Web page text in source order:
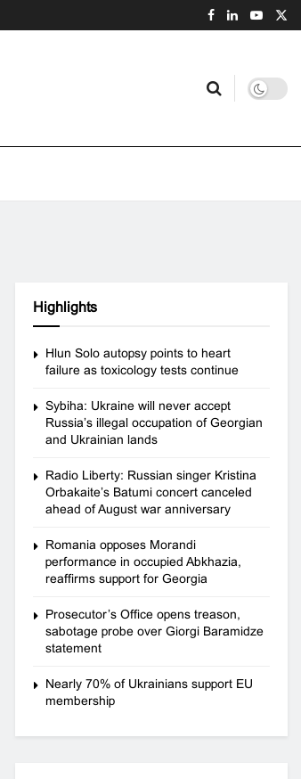
Highlights
Hlun Solo autopsy points to heart
failure as toxicology tests continue
Sybiha: Ukraine will never accept
Russia’s illegal occupation of Georgian
and Ukrainian lands
Radio Liberty: Russian singer Kristina
Orbakaite’s Batumi concert canceled
ahead of August war anniversary
Romania opposes Morandi
performance in occupied Abkhazia,
reaffirms support for Georgia
Prosecutor’s Office opens treason,
sabotage probe over Giorgi Baramidze
statement
Nearly 70% of Ukrainians support EU
membership